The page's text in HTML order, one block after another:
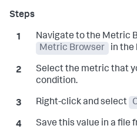
Navigate to the Metric
Metric Browser
in the
Select the metric that
condition.
Right-click and select
Save this value in a file